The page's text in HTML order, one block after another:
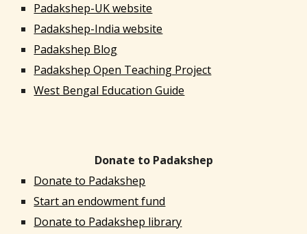
Padakshep-UK website
Padakshep-India website
Padakshep Blog
Padakshep Open Teaching Project
West Bengal Education Guide
Donate to Padakshep
Donate to Padakshep
Start an endowment fund
Donate to Padakshep library